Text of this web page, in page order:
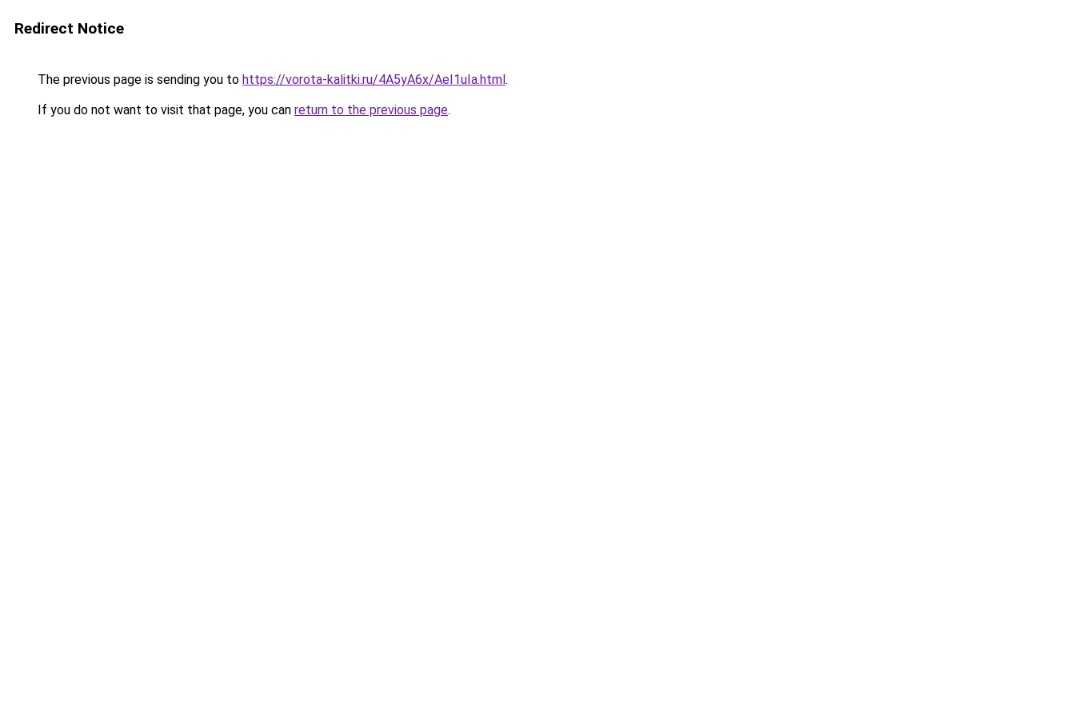
Redirect Notice
The previous page is sending you to https://vorota-kalitki.ru/4A5yA6x/AeI1uIa.html.
If you do not want to visit that page, you can return to the previous page.